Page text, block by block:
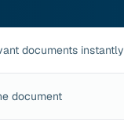
documents instantly
document